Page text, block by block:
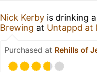
Nick Kerby is drinking a
Brewing at Untappd at
Purchased at Rehills of